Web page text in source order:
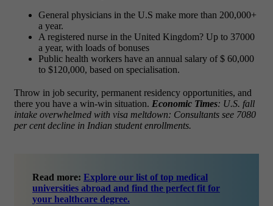
General physicians in the U.S make more than 200,000+
a year.
A registered nurse in the United Kingdom? Up to 37000
a year, with loads of bonuses
Public health workers have an annual salary of $ 60,000
to $120,000, based on specialisation.
Throw in job security, permanent residency opportunities, and
there you have a win-win situation. Economic Times: U.S. fall
intake overwhelmed with visa meltdown: Consultants see 7080
per cent decline in Indian student enrollments.
Read more: Explore our list of top medical
universities abroad and find the perfect fit for
your healthcare degree.